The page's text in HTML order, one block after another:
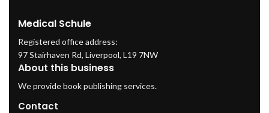
Medical Schule
Registered office address:
97 Stairhaven Rd, Liverpool, L19 7NW
About this business
We provide book publishing services.
Contact